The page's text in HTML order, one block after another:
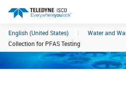
Search results in:
All
English (United States) | Water and
Collection for PFAS Testing